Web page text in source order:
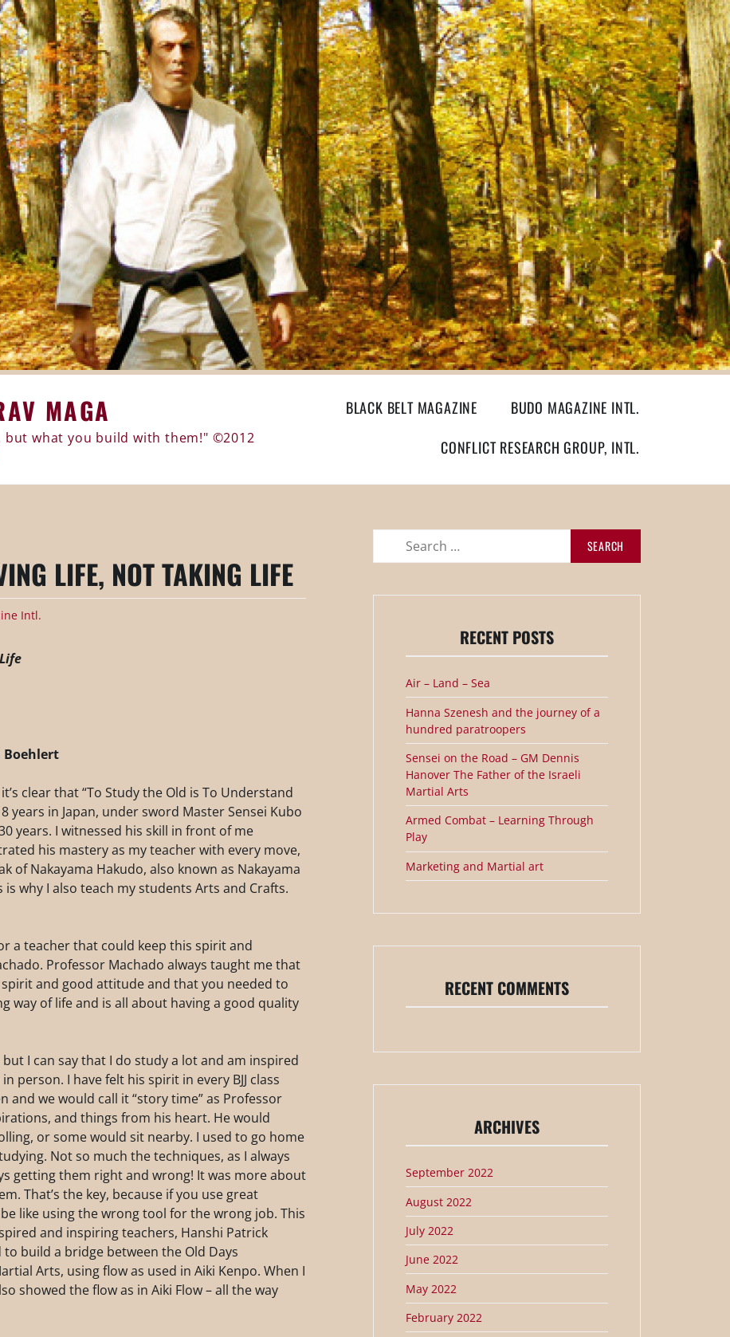
MAGA
what you build with them!" ©2012
BLACK BELT MAGAZINE
BUDO MAGAZINE INTL.
CONFLICT RESEARCH GROUP, INTL.
LIFE, NOT TAKING LIFE
Intl.
Boehlert
clear that “To Study the Old is To Understand
years in Japan, under sword Master Sensei Kubo
years. I witnessed his skill in front of me
his mastery as my teacher with every move,
of Nakayama Hakudo, also known as Nakayama
why I also teach my students Arts and Crafts.
a teacher that could keep this spirit and
Professor Machado always taught me that
and good attitude and that you needed to
way of life and is all about having a good quality
I can say that I do study a lot and am inspired
person. I have felt his spirit in every BJJ class
and we would call it “story time” as Professor
and things from his heart. He would
or some would sit nearby. I used to go home
Not so much the techniques, as I always
getting them right and wrong! It was more about
That’s the key, because if you use great
like using the wrong tool for the wrong job. This
and inspiring teachers, Hanshi Patrick
build a bridge between the Old Days
Arts, using flow as used in Aiki Kenpo. When I
showed the flow as in Aiki Flow – all the way
RECENT POSTS
Air – Land – Sea
Hanna Szenesh and the journey of a
hundred paratroopers
Sensei on the Road – GM Dennis
Hanover The Father of the Israeli
Martial Arts
Armed Combat – Learning Through
Play
Marketing and Martial art
RECENT COMMENTS
ARCHIVES
September 2022
August 2022
July 2022
June 2022
May 2022
February 2022